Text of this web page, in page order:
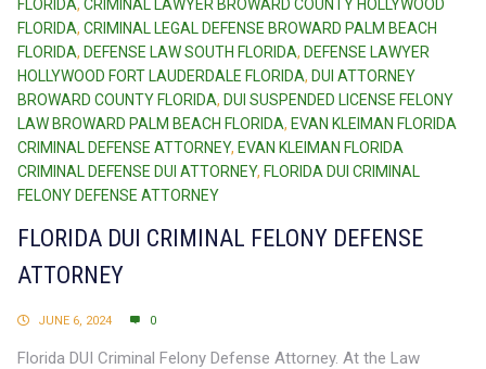
FLORIDA, CRIMINAL LAWYER BROWARD COUNTY HOLLYWOOD
FLORIDA, CRIMINAL LEGAL DEFENSE BROWARD PALM BEACH
FLORIDA, DEFENSE LAW SOUTH FLORIDA, DEFENSE LAWYER
HOLLYWOOD FORT LAUDERDALE FLORIDA, DUI ATTORNEY
BROWARD COUNTY FLORIDA, DUI SUSPENDED LICENSE FELONY
LAW BROWARD PALM BEACH FLORIDA, EVAN KLEIMAN FLORIDA
CRIMINAL DEFENSE ATTORNEY, EVAN KLEIMAN FLORIDA
CRIMINAL DEFENSE DUI ATTORNEY, FLORIDA DUI CRIMINAL
FELONY DEFENSE ATTORNEY
FLORIDA DUI CRIMINAL FELONY DEFENSE
ATTORNEY
JUNE 6, 2024 0
Florida DUI Criminal Felony Defense Attorney. At the Law